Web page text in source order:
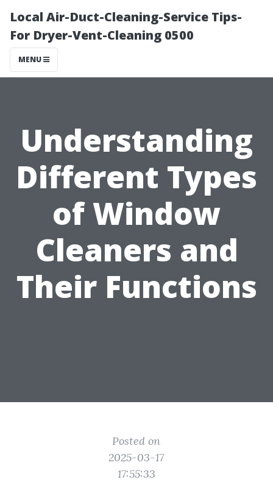
Local Air-Duct-Cleaning-Service Tips-
For Dryer-Vent-Cleaning 0500
MENU
Understanding
Different Types
of Window
Cleaners and
Their Functions
Posted on
2025-03-17
17:55:33